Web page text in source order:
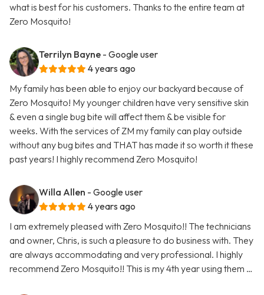
what is best for his customers. Thanks to the entire team at
Zero Mosquito!
Terrilyn Bayne - Google user
4 years ago
My family has been able to enjoy our backyard because of
Zero Mosquito! My younger children have very sensitive skin
& even a single bug bite will affect them & be visible for
weeks. With the services of ZM my family can play outside
without any bug bites and THAT has made it so worth it these
past years! I highly recommend Zero Mosquito!
Willa Allen - Google user
4 years ago
I am extremely pleased with Zero Mosquito!! The technicians
and owner, Chris, is such a pleasure to do business with. They
are always accommodating and very professional. I highly
recommend Zero Mosquito!! This is my 4th year using them …